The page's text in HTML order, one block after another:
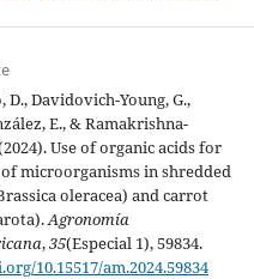
D., Davidovich-Young, G.,
E., & Ramakrishna-
Use of organic acids for
microorganisms in shredded
oleracea) and carrot
Agronomía
,35(Especial 1), 59834.
10.15517/am.2024.59834